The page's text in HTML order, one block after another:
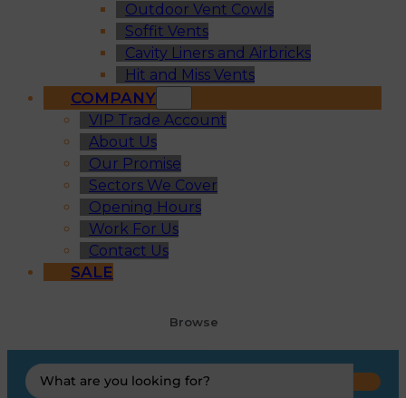
Outdoor Vent Cowls
Soffit Vents
Cavity Liners and Airbricks
Hit and Miss Vents
COMPANY
VIP Trade Account
About Us
Our Promise
Sectors We Cover
Opening Hours
Work For Us
Contact Us
SALE
Browse
Search